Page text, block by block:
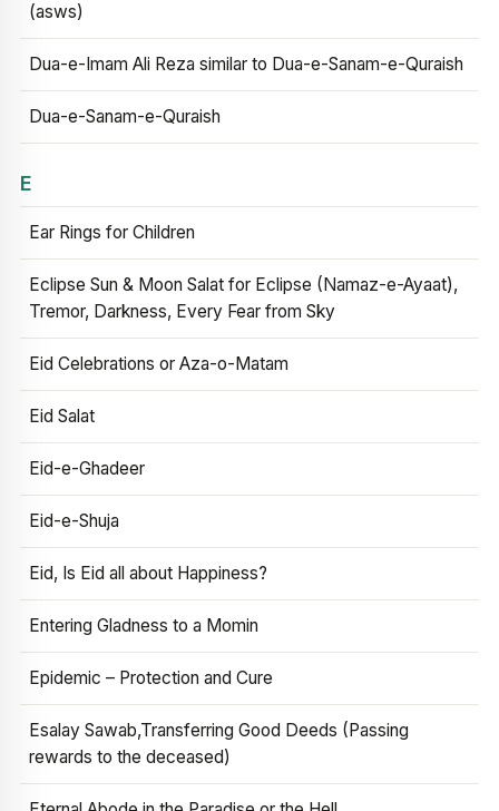
(asws)
Dua-e-Imam Ali Reza similar to Dua-e-Sanam-e-Quraish
Dua-e-Sanam-e-Quraish
E
Ear Rings for Children
Eclipse Sun & Moon Salat for Eclipse (Namaz-e-Ayaat),
Tremor, Darkness, Every Fear from Sky
Eid Celebrations or Aza-o-Matam
Eid Salat
Eid-e-Ghadeer
Eid-e-Shuja
Eid, Is Eid all about Happiness?
Entering Gladness to a Momin
Epidemic – Protection and Cure
Esalay Sawab,Transferring Good Deeds (Passing
rewards to the deceased)